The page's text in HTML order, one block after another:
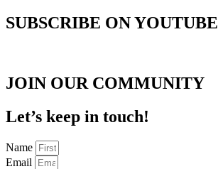
SUBSCRIBE ON YOUTUBE
JOIN OUR COMMUNITY
Let’s keep in touch!
Name
Email